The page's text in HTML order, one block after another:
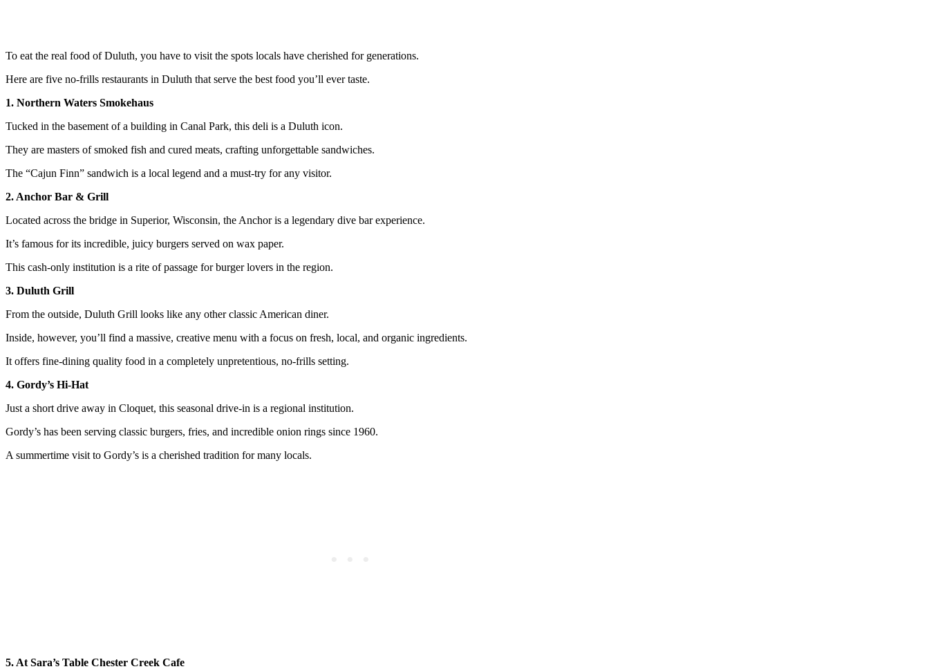
To eat the real food of Duluth, you have to visit the spots locals have cherished for generations.
Here are five no-frills restaurants in Duluth that serve the best food you’ll ever taste.
1. Northern Waters Smokehaus
Tucked in the basement of a building in Canal Park, this deli is a Duluth icon.
They are masters of smoked fish and cured meats, crafting unforgettable sandwiches.
The “Cajun Finn” sandwich is a local legend and a must-try for any visitor.
2. Anchor Bar & Grill
Located across the bridge in Superior, Wisconsin, the Anchor is a legendary dive bar experience.
It’s famous for its incredible, juicy burgers served on wax paper.
This cash-only institution is a rite of passage for burger lovers in the region.
3. Duluth Grill
From the outside, Duluth Grill looks like any other classic American diner.
Inside, however, you’ll find a massive, creative menu with a focus on fresh, local, and organic ingredients.
It offers fine-dining quality food in a completely unpretentious, no-frills setting.
4. Gordy’s Hi-Hat
Just a short drive away in Cloquet, this seasonal drive-in is a regional institution.
Gordy’s has been serving classic burgers, fries, and incredible onion rings since 1960.
A summertime visit to Gordy’s is a cherished tradition for many locals.
5. At Sara’s Table Chester Creek Cafe